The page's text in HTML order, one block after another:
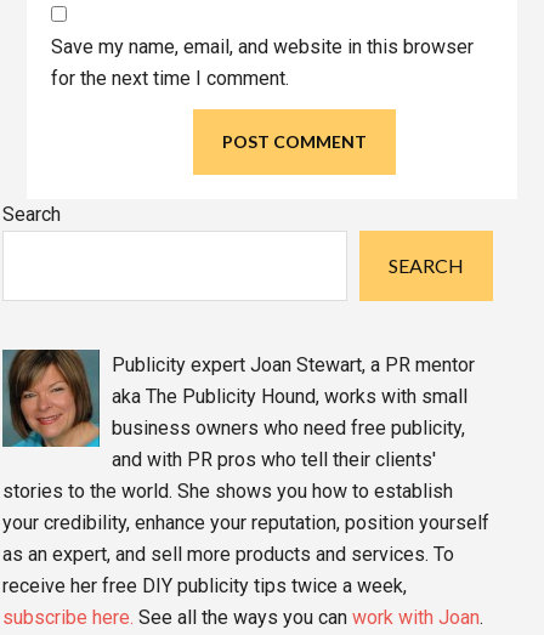
Save my name, email, and website in this browser
for the next time I comment.
Primary
Search
SEARCH
Publicity expert Joan Stewart, a PR mentor
aka The Publicity Hound, works with small
business owners who need free publicity,
and with PR pros who tell their clients'
stories to the world. She shows you how to establish
your credibility, enhance your reputation, position yourself
as an expert, and sell more products and services. To
receive her free DIY publicity tips twice a week,
subscribe here. See all the ways you canwork with Joan.